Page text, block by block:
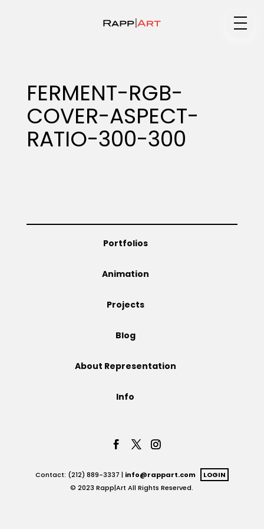
Specialty
Animation
FERMENT-RGB-
COVER-ASPECT-
RATIO-300-300
Portfolios
Animation
Projects
Blog
About Representation
Info
Contact: (212) 889-3337 | info@rappart.com
LOGIN
© 2023 Rapp|Art All Rights Reserved.